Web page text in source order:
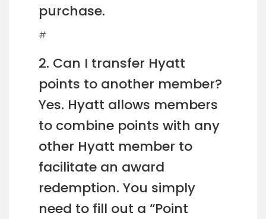
purchase.
#
2. Can I transfer Hyatt
points to another member?
Yes. Hyatt allows members
to combine points with any
other Hyatt member to
facilitate an award
redemption. You simply
need to fill out a “Point